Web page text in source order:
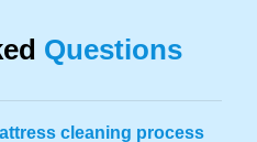
Questions
cleaning process